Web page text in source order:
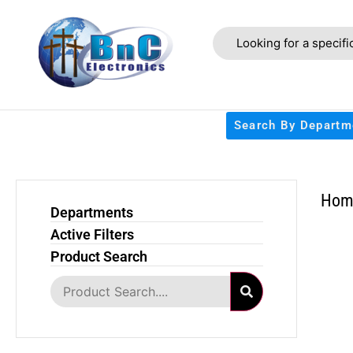
Search By
Departments
Active Filters
Product Search